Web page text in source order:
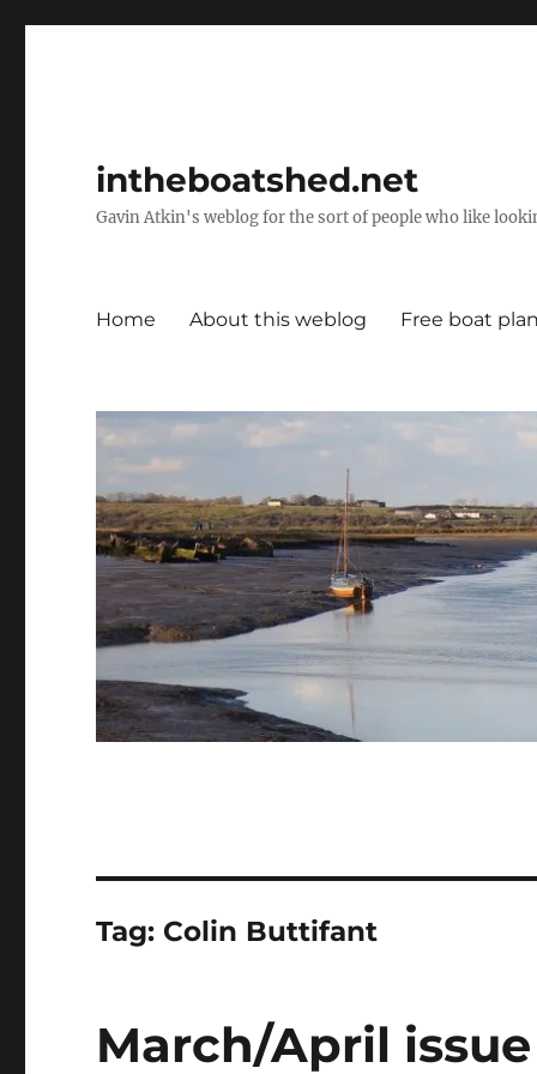
intheboatshed.net
Gavin Atkin's weblog for the sort of people who like
Home About this weblog Free boat
Tag: Colin Buttifant
March/April